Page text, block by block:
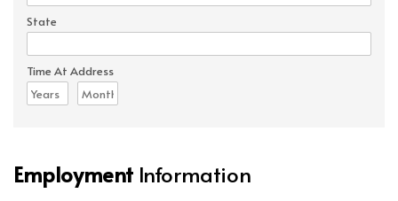
State
Time At Address
Employment Information